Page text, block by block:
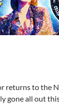
returns to the
gone all out